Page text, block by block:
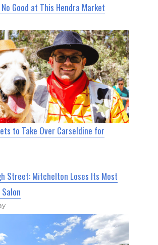
Good at This Hendra Market
to Take Over Carseldine for
Street: Mitchelton Loses Its Most